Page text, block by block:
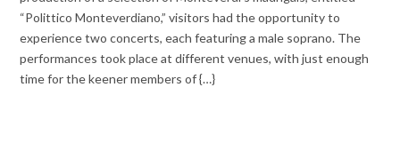
“Polittico Monteverdiano,” visitors had the opportunity to
experience two concerts, each featuring a male soprano. The
performances took place at different venues, with just enough
time for the keener members of {…}